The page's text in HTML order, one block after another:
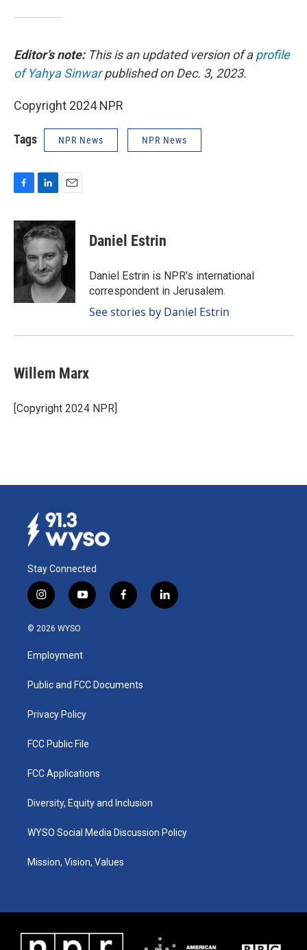
Editor’s note: This is an updated version of aprofile
of Yahya Sinwarpublished on Dec. 3, 2023.
Copyright 2024 NPR
Tags NPR News NPR News
c
e
o
o
k
n
k
d
I
n
a
i
l
Daniel Estrin
Daniel Estrin is NPR's international
correspondent in Jerusalem.
See stories by Daniel Estrin
Willem Marx
[Copyright 2024 NPR]
Stay Connected
i
n
s
a
g
a
y
o
u
b
f
a
k
l
i
© 2026 WYSO
Employment
Public and FCC Documents
Privacy Policy
FCC Public File
FCC Applications
Diversity, Equity and Inclusion
WYSO Social Media Discussion Policy
Mission, Vision, Values